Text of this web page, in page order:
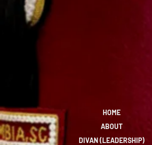
HOME
ABOUT
DIVAN (LEADERSHIP)